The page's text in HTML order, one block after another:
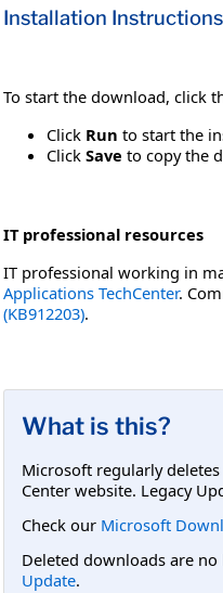
Installation Instructions
To start the download, click
Click Run to start the
Click Save to copy the
IT professional resources
IT professional working in
Applications TechCenter.
(KB912203).
What is this?
Microsoft regularly
Center website. Legacy
Check our Microsoft
Deleted downloads are
Update.